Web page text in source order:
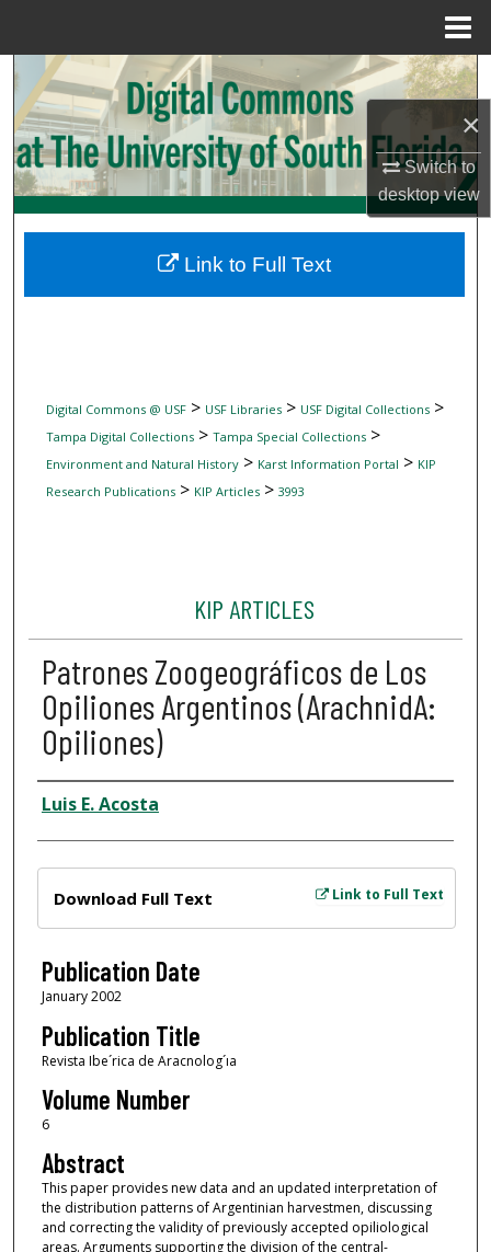
×
Switch to
desktopview
Search
Browse Collections
My Account
Digital Commons Network™
Digital Commons @ USF> USF Libraries> USF Digital Collections>
Tampa Digital Collections> Tampa Special Collections>
Environment and Natural History> Karst Information Portal > KIP
Research Publications> KIP Articles> 3993
KIP ARTICLES
Patrones Zoogeográficos de Los
Opiliones Argentinos (ArachnidA:
Opiliones)
Author
Luis E. Acosta
Link to Full Text
Download Full Text
Publication Date
January 2002
Publication Title
Revista Ibe´rica de Aracnolog´ıa
Volume Number
6
Abstract
This paper provides new data and an updated interpretation of
the distribution patterns of Argentinian harvestmen, discussing
and correcting the validity of previously accepted opiliological
areas. Arguments supporting the division of the central-
Link to Full Text